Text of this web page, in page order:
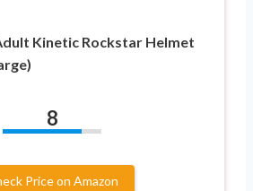
Kinetic Rockstar Helmet
8
Price on Amazon